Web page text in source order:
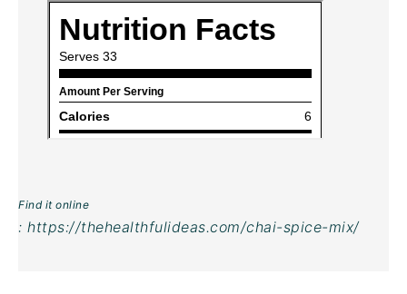
Find it online
: https://thehealthfulideas.com/chai-spice-mix/